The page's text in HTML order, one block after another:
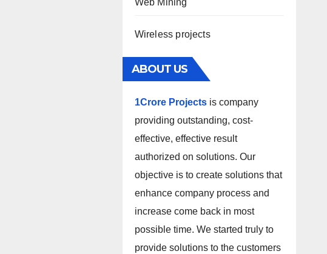
Web Mining
Wireless projects
ABOUT US
1Crore Projectsis company
providing outstanding, cost-
effective, effective result
authorized on solutions. Our
objective is to create solutions that
enhance company process and
increase come back in most
possible time. We started truly to
provide solutions to the customers